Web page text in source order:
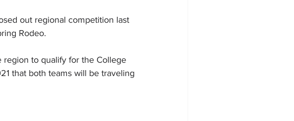
out regional competition last
Rodeo.
region to qualify for the College
that both teams will be traveling